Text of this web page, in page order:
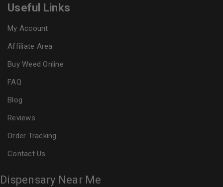
Useful Links
My Account
Affiliate Area
Buy Weed Online
FAQ
Blog
Reviews
Order Tracking
Contact Us
Dispensary Near Me